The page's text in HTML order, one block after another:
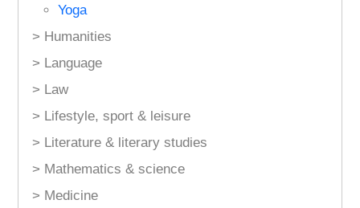
Yoga
> Humanities
> Language
> Law
> Lifestyle, sport & leisure
> Literature & literary studies
> Mathematics & science
> Medicine